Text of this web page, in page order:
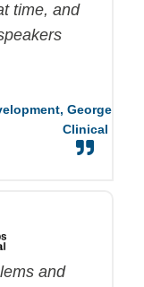
time, and
George
Clinical
and